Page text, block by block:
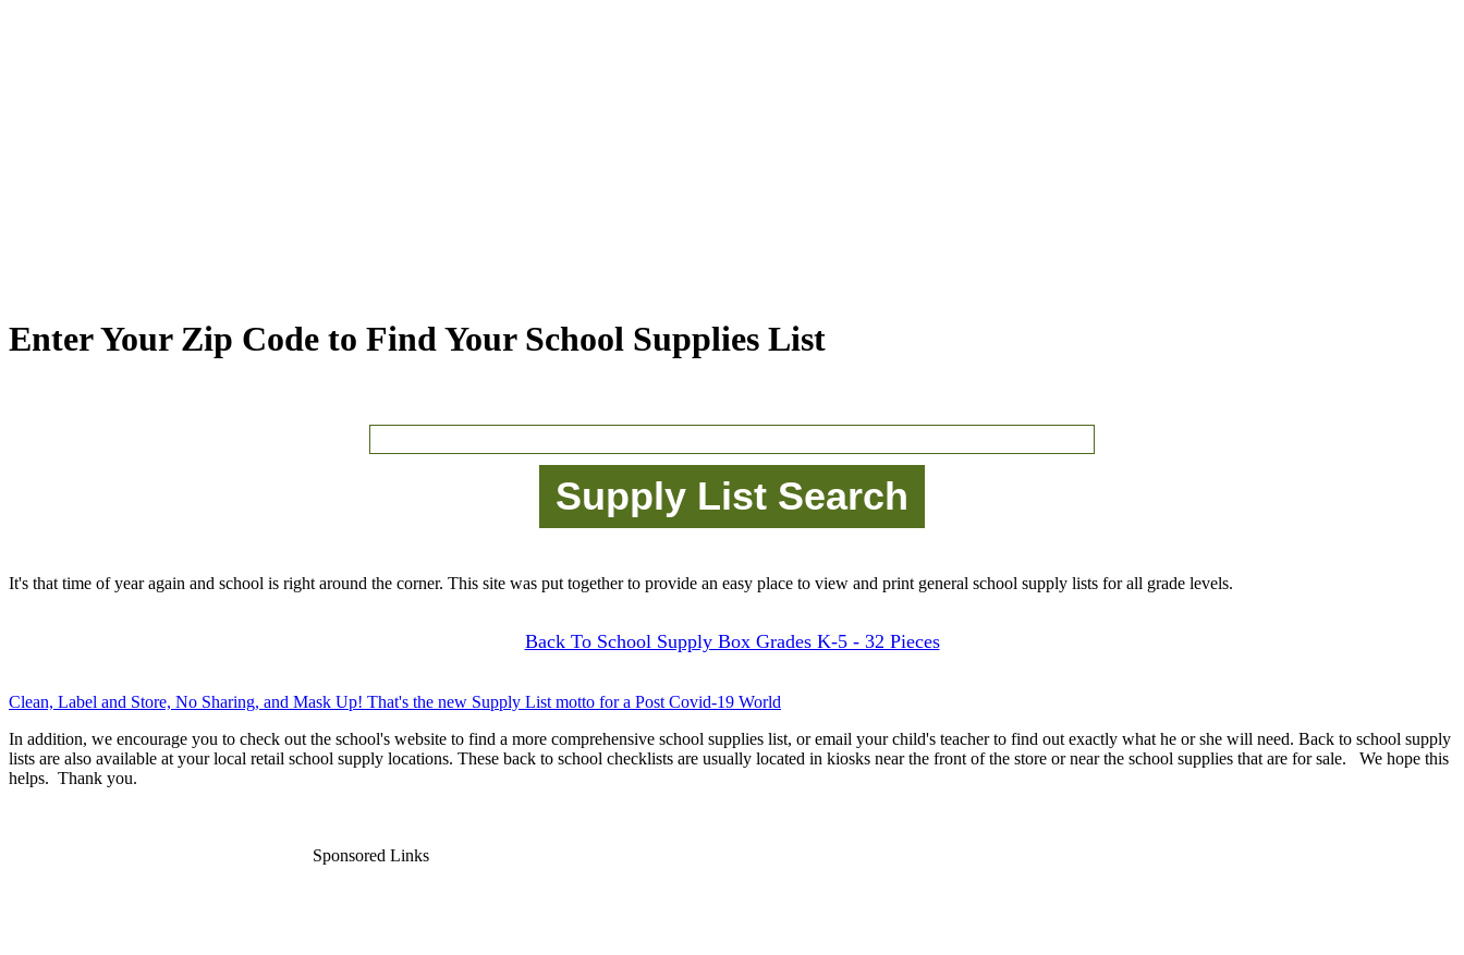
Enter Your Zip Code to Find Your School Supplies List
It's that time of year again and school is right around the corner. This site was put together to provide an easy place to view and print general school supply lists for all grade levels.
Back To School Supply Box Grades K-5 - 32 Pieces
Clean, Label and Store, No Sharing, and Mask Up! That's the new Supply List motto for a Post Covid-19 World
In addition, we encourage you to check out the school's website to find a more comprehensive school supplies list, or email your child's teacher to find out exactly what he or she will need. Back to school supply
lists are also available at your local retail school supply locations. These back to school checklists are usually located in kiosks near the front of the store or near the school supplies that are for sale. We hope this
helps. Thank you.
Sponsored Links